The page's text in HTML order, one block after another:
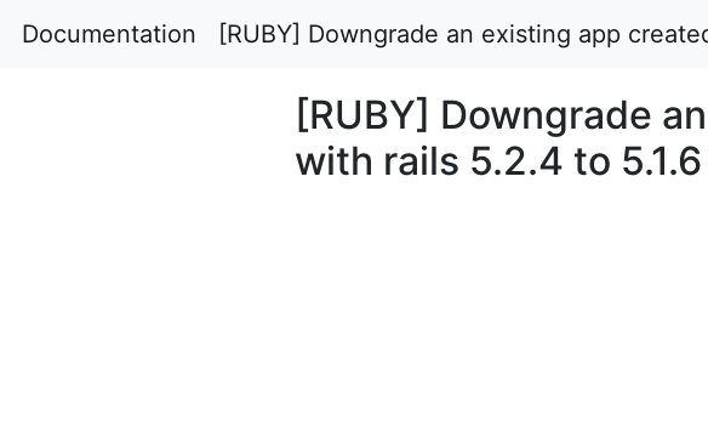
Documentation [RUBY] Downgrade an existing app
[RUBY] Downgrade
with rails 5.2.4 to 5.1.6